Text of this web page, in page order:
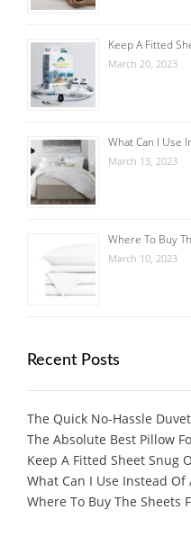
Keep A Fitted
March 20, 2023
What Can I Use
March 13, 2023
Where To Buy
March 10, 2023
Recent Posts
The Quick No-Hassle
The Absolute Best Pillow
Keep A Fitted Sheet Snug
What Can I Use Instead Of
Where To Buy The Sheets